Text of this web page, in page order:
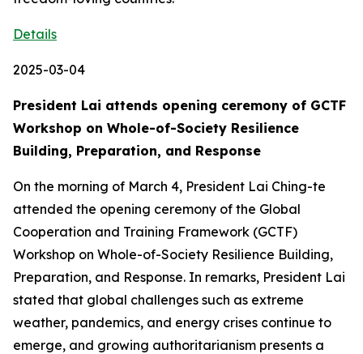
Details
2025-03-04
President Lai attends opening ceremony of GCTF
Workshop on Whole-of-Society Resilience
Building, Preparation, and Response
On the morning of March 4, President Lai Ching-te
attended the opening ceremony of the Global
Cooperation and Training Framework (GCTF)
Workshop on Whole-of-Society Resilience Building,
Preparation, and Response. In remarks, President Lai
stated that global challenges such as extreme
weather, pandemics, and energy crises continue to
emerge, and growing authoritarianism presents a